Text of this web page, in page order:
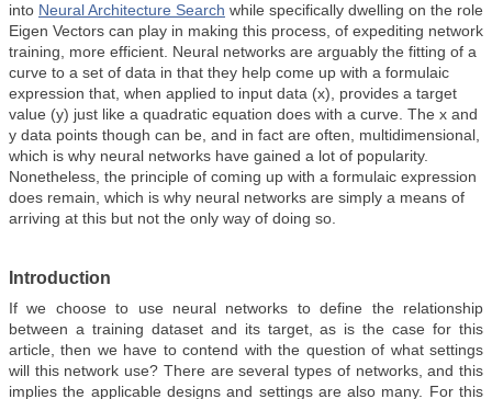
into Neural Architecture Search while specifically dwelling on the role
Eigen Vectors can play in making this process, of expediting network
training, more efficient. Neural networks are arguably the fitting of a
curve to a set of data in that they help come up with a formulaic
expression that, when applied to input data (x), provides a target
value (y) just like a quadratic equation does with a curve. The x and
y data points though can be, and in fact are often, multidimensional,
which is why neural networks have gained a lot of popularity.
Nonetheless, the principle of coming up with a formulaic expression
does remain, which is why neural networks are simply a means of
arriving at this but not the only way of doing so.
Introduction
If we choose to use neural networks to define the relationship
between a training dataset and its target, as is the case for this
article, then we have to contend with the question of what settings
will this network use? There are several types of networks, and this
implies the applicable designs and settings are also many. For this